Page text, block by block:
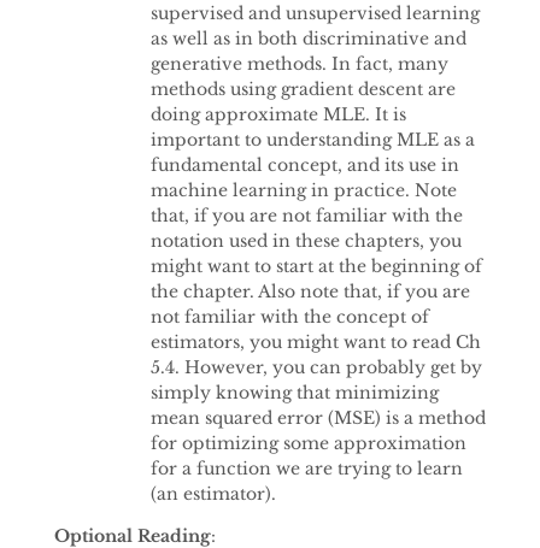
supervised and unsupervised learning
as well as in both discriminative and
generative methods. In fact, many
methods using gradient descent are
doing approximate MLE. It is
important to understanding MLE as a
fundamental concept, and its use in
machine learning in practice. Note
that, if you are not familiar with the
notation used in these chapters, you
might want to start at the beginning of
the chapter. Also note that, if you are
not familiar with the concept of
estimators, you might want to read Ch
5.4. However, you can probably get by
simply knowing that minimizing
mean squared error (MSE) is a method
for optimizing some approximation
for a function we are trying to learn
(an estimator).
Optional Reading: